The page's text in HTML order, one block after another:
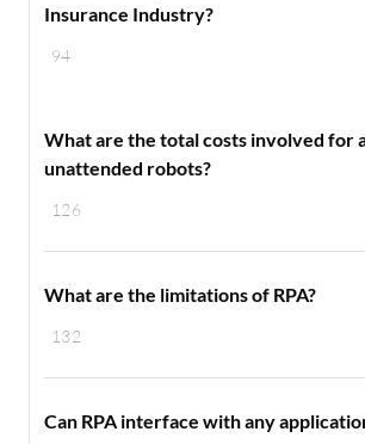
94
Insurance Industry?
126
What are the total costs involved for
unattended robots?
132
What are the limitations of RPA?
Can RPA interface with any